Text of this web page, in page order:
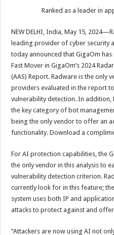
at
sA
p
p
e
b
o
o
k
tt
er
er
es
t
Ranked as a leader in
NEW DELHI, India, May 15,
leading provider of cyber security
today announced that GigaOm
Fast Mover in GigaOm’s 2024
(AAS) Report. Radware is the only
providers evaluated in the report
vulnerability detection. In addition,
the key category of bot
being the only vendor to offer an
functionality. Download a
For AI protection capabilities, the
the only vendor in this analysis to
vulnerability detection criterion.
currently look for in this feature;
system uses both IP and
attacks to protect against and
“Attackers are now using AI not